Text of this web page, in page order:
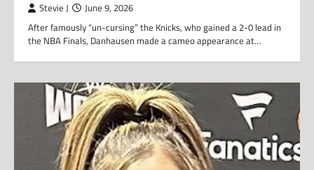
Stevie J June 9, 2026
After famously “un-cursing” the Knicks, who gained a 2-0 lead in
the NBA Finals, Danhausen made a cameo appearance at…